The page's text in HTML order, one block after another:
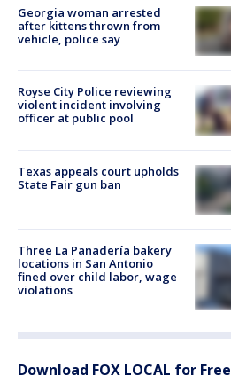
Georgia woman arrested
after kittens thrown from
vehicle, police say
Royse City Police reviewing
violent incident involving
officer at public pool
Texas appeals court upholds
State Fair gun ban
Three La Panadería bakery
locations in San Antonio
fined over child labor, wage
violations
Download FOX LOCAL for Free